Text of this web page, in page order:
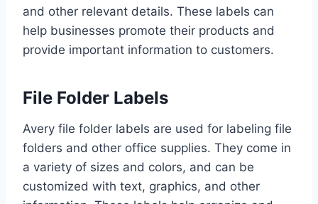
and other relevant details. These labels can
help businesses promote their products and
provide important information to customers.
File Folder Labels
Avery file folder labels are used for labeling file
folders and other office supplies. They come in
a variety of sizes and colors, and can be
customized with text, graphics, and other